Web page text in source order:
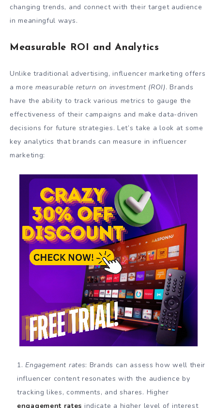
changing trends, and connect with their target audience
in meaningful ways.
Measurable ROI and Analytics
Unlike traditional advertising, influencer marketing offers
a more measurable return on investment (ROI). Brands
have the ability to track various metrics to gauge the
effectiveness of their campaigns and make data-driven
decisions for future strategies. Let’s take a look at some
key analytics that brands can measure in influencer
marketing:
Engagement rates: Brands can assess how well their
influencer content resonates with the audience by
tracking likes, comments, and shares. Higher
engagement rates indicate a higher level of interest